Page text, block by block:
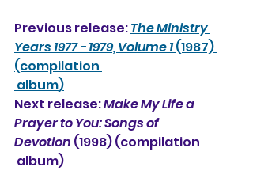
Previous release: The Ministry
Years 1977 - 1979, Volume 1 (1987)
(compilation
album)
Next release: Make My Life a
Prayer to You: Songs of
Devotion (1998) (compilation
album)